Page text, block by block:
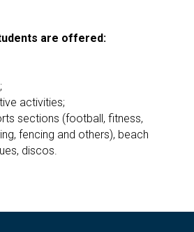
are offered:
activities;
sections (football, fitness,
fencing and others), beach
discos.